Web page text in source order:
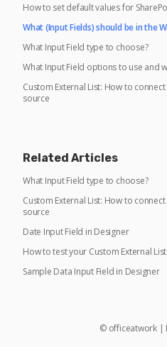
How to set default values for
What (Input Fields) should be in the
What Input Field type to choose?
What Input Field options to use and
Custom External List: How to
source
Related Articles
What Input Field type to choose?
Custom External List: How to
source
Date Input Field in Designer
How to test your Custom External
Sample Data Input Field in Designer
© officeatwork|